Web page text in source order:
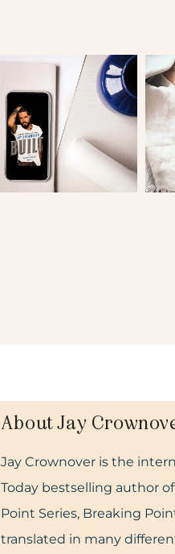
About Jay
Jay Crownover is the
Today bestselling author
Point Series, Breaking
translated in many